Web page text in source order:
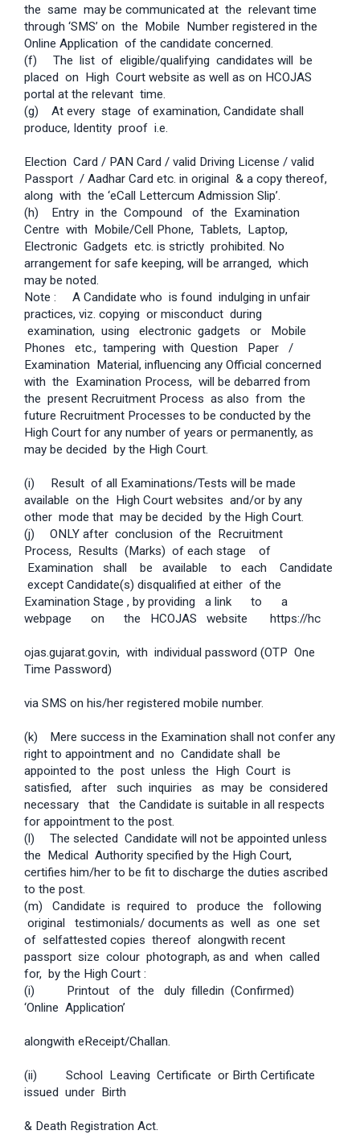
the same may be communicated at the relevant time
through ‘SMS’ on the Mobile Number registered in the
Online Application of the candidate concerned.
(f) The list of eligible/qualifying candidates will be
placed on High Court website as well as on HC­OJAS
portal at the relevant time.
(g) At every stage of examination, Candidate shall
produce, Identity proof i.e.
Election Card / PAN Card / valid Driving License / valid
Passport / Aadhar Card etc. in original & a copy thereof,
along with the ‘e­Call Letter­cum­ Admission Slip’.
(h) Entry in the Compound of the Examination
Centre with Mobile/Cell Phone, Tablets, Laptop,
Electronic Gadgets etc. is strictly prohibited. No
arrangement for safe keeping, will be arranged, which
may be noted.
Note : A Candidate who is found indulging in unfair
practices, viz. copying or misconduct during
examination, using electronic gadgets or Mobile
Phones etc., tampering with Question Paper /
Examination Material, influencing any Official concerned
with the Examination Process, will be debarred from
the present Recruitment Process as also from the
future Recruitment Processes to be conducted by the
High Court for any number of years or permanently, as
may be decided by the High Court.
(i) Result of all Examinations/Tests will be made
available on the High Court websites and/or by any
other mode that may be decided by the High Court.
(j)
ONLY after conclusion of the Recruitment
Process, Results (Marks) of each stage of
Examination shall be available to each Candidate
except Candidate(s) disqualified at either of the
Examination Stage , by providing a link to a
webpage on the HC­OJAS website ­ https://hc­
ojas.gujarat.gov.in, with individual password (OTP ­ One
Time Password)
via SMS on his/her registered mobile number.
(k)
Mere success in the Examination shall not confer any
right to appointment and no Candidate shall be
appointed to the post unless the High Court is
satisfied, after such inquiries as may be considered
necessary that the Candidate is suitable in all respects
for appointment to the post.
(l)
The selected Candidate will not be appointed unless
the Medical Authority specified by the High Court,
certifies him/her to be fit to discharge the duties ascribed
to the post.
(m) Candidate is required to produce the following
original testimonials/ documents as well as one set
of self­attested copies thereof alongwith recent
passport size colour photograph, as and when called
for, by the High Court :
(i) Print­out of the duly filled­in (Confirmed)
‘Online Application’
alongwith e­Receipt/Challan.
(ii) School Leaving Certificate or Birth Certificate
issued under Birth
& Death Registration Act.